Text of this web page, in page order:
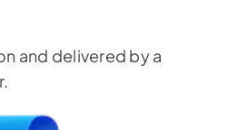
and delivered by a